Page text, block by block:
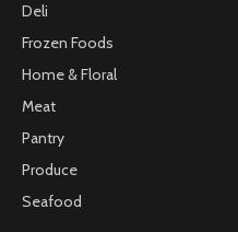
Deli
Frozen Foods
Home & Floral
Meat
Pantry
Produce
Seafood